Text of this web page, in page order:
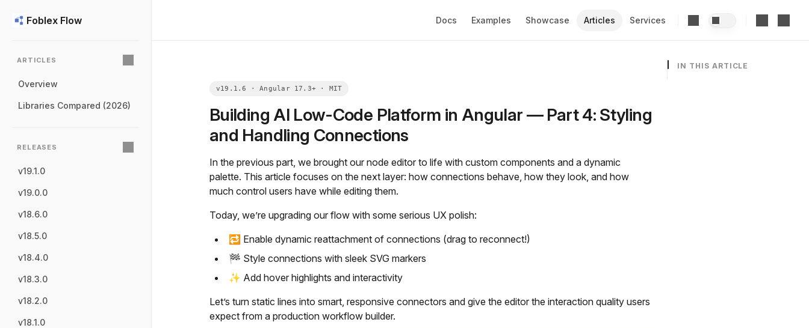
Foblex Flow
ARTICLES
Overview
Libraries Compared (2026)
RELEASES
v19.1.0
v19.0.0
v18.6.0
v18.5.0
v18.4.0
v18.3.0
v18.2.0
v18.1.0
Docs Examples Showcase Articles Services
Building AI Low-Code Platform in Angular — Part 4: Styling
and Handling Connections
In the previous part, we brought our node editor to life with custom components and a dynamic
palette. This article focuses on the next layer: how connections behave, how they look, and how
much control users have while editing them.
Today, we’re upgrading our flow with some serious UX polish:
🔁 Enable dynamic reattachment of connections (drag to reconnect!)
🏁 Style connections with sleek SVG markers
✨ Add hover highlights and interactivity
Let’s turn static lines into smart, responsive connectors and give the editor the interaction quality users
expect from a production workflow builder.
IN THIS ARTICLE